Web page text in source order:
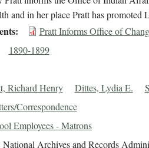
and in her place Pratt has promoted
Pratt Informs Office of
1890-1899
Richard Henry Dittes, Lydia E.
Correspondence
Employees - Matrons
National Archives and Records